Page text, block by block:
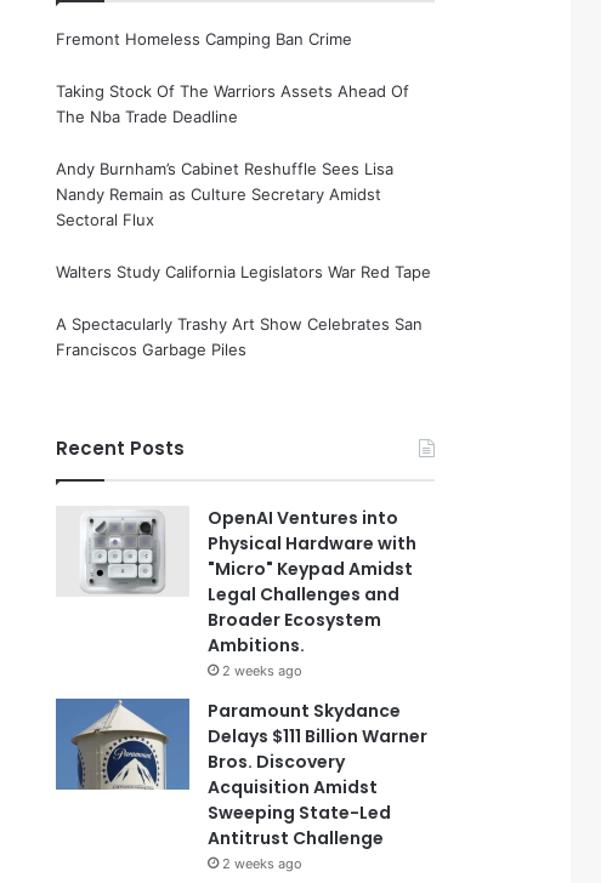
Fremont Homeless Camping Ban Crime
Taking Stock Of The Warriors Assets Ahead Of
The Nba Trade Deadline
Andy Burnham’s Cabinet Reshuffle Sees Lisa
Nandy Remain as Culture Secretary Amidst
Sectoral Flux
Walters Study California Legislators War Red Tape
A Spectacularly Trashy Art Show Celebrates San
Franciscos Garbage Piles
Recent Posts
OpenAI Ventures into
Physical Hardware with
"Micro" Keypad Amidst
Legal Challenges and
Broader Ecosystem
Ambitions.
2 weeks ago
Paramount Skydance
Delays $111 Billion Warner
Bros. Discovery
Acquisition Amidst
Sweeping State-Led
Antitrust Challenge
2 weeks ago